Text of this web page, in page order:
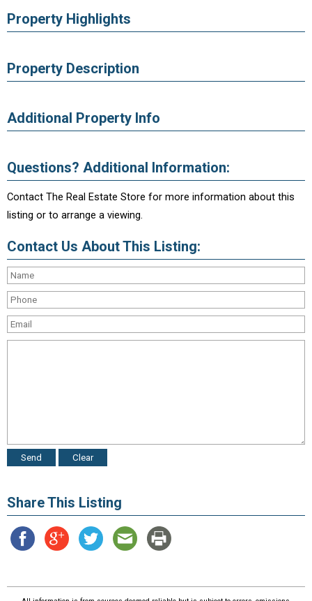
Property Highlights
Property Description
Additional Property Info
Questions? Additional Information:
Contact The Real Estate Store for more information about this
listing or to arrange a viewing.
Contact Us About This Listing:
Share This Listing